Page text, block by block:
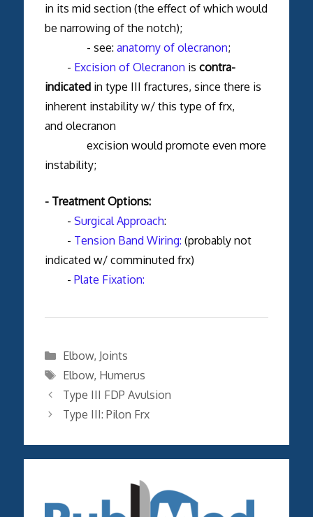
in its mid section (the effect of which would
be narrowing of the notch);
- see: anatomy of olecranon;
- Excision of Olecranon is contra-
indicatedin type III fractures, since there is
inherent instability w/ this type of frx,
and olecranon
excision would promote even more
instability;
- Treatment Options:
- Surgical Approach:
- Tension Band Wiring: (probably not
indicated w/ comminuted frx)
- Plate Fixation:
Categories
Elbow, Joints
Tags
Elbow, Humerus
Type III FDP Avulsion
Type III: Pilon Frx